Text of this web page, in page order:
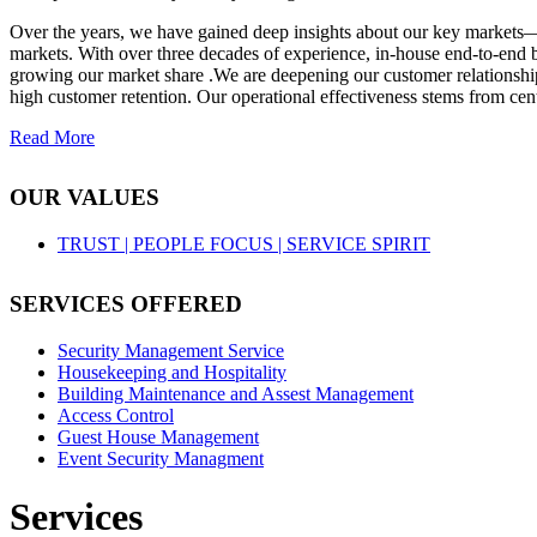
Over the years, we have gained deep insights about our key
markets. With over three decades of experience, in-house end-to-
growing our market share .We are deepening our customer
high customer retention. Our operational effectiveness stems from
Read More
OUR VALUES
TRUST | PEOPLE FOCUS | SERVICE SPIRIT
SERVICES OFFERED
Security Management Service
Housekeeping and Hospitality
Building Maintenance and Assest Management
Access Control
Guest House Management
Event Security Managment
Services